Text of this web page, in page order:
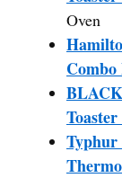
Oven
Typhur